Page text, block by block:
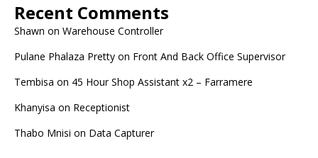
Recent Comments
Shawn on Warehouse Controller
Pulane Phalaza Pretty on Front And Back Office Supervisor
Tembisa on 45 Hour Shop Assistant x2 – Farramere
Khanyisa on Receptionist
Thabo Mnisi on Data Capturer